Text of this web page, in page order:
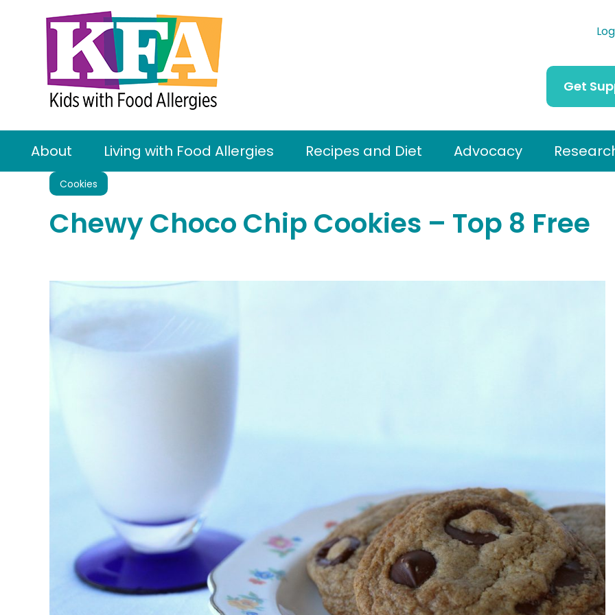
Get
About Living with Food Allergies Recipes and Diet Advocacy
Cookies
Chewy Choco Chip Cookies – Top 8 Free